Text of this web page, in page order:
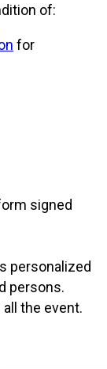
of:
for
signed
personalized
persons.
the event.